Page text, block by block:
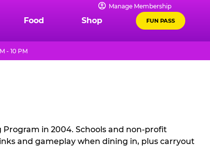
Manage Membership
Food Shop FUN PASS
- 10 PM
in 2004. Schools and non-profit
and gameplay when dining in, plus carryout